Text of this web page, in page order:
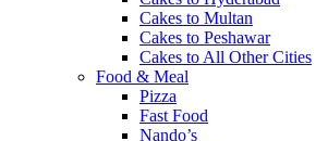
Cakes to Multan
Cakes to Peshawar
Cakes to All Other Cities
Food & Meal
Pizza
Fast Food
Nando’s